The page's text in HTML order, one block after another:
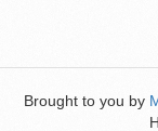
Brought to you by